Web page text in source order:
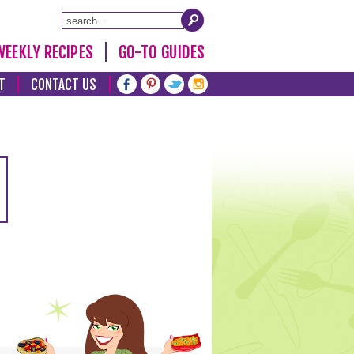
RECIPES GO-TO GUIDES
CONTACT US